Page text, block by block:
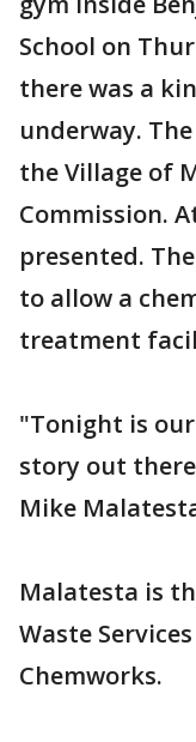
School on
there was a
underway.
the Village of
Commission.
presented.
to allow a
treatment
"Tonight is
story out
Mike
Malatesta is
Waste
Chemworks.